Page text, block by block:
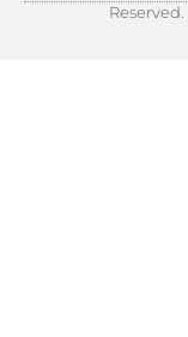
Reserved.